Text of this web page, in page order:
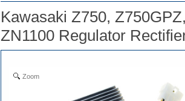
Kawasaki Z750,
ZN1100 Regulator
Zoom